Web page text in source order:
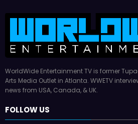
WorldWide Entertainment TV is former
Arts Media Outlet in Atlanta. WWETV
news from USA, Canada, & UK.
FOLLOW US